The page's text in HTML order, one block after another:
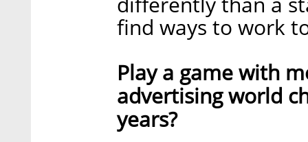
find ways to work
Play a game with
advertising world
years?